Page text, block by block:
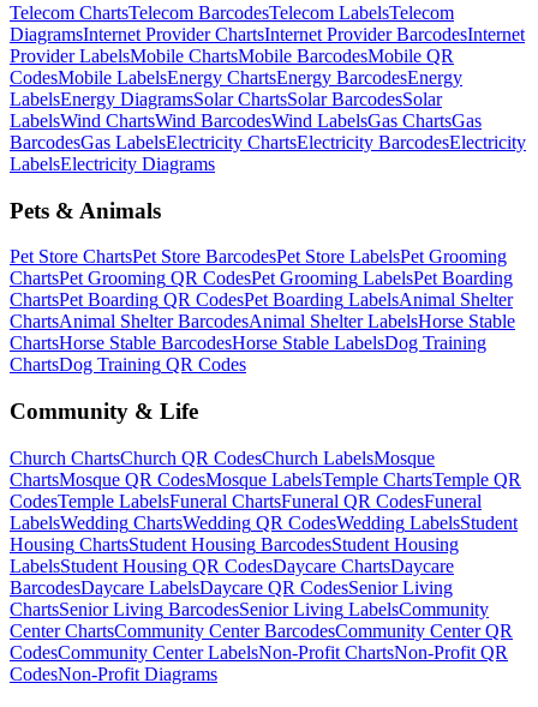
Telecom ChartsTelecom BarcodesTelecom LabelsTelecom
DiagramsInternet Provider ChartsInternet Provider BarcodesInternet
Provider LabelsMobile ChartsMobile BarcodesMobile QR
CodesMobile LabelsEnergy ChartsEnergy BarcodesEnergy
LabelsEnergy DiagramsSolar ChartsSolar BarcodesSolar
LabelsWind ChartsWind BarcodesWind LabelsGas ChartsGas
BarcodesGas LabelsElectricity ChartsElectricity BarcodesElectricity
LabelsElectricity Diagrams
Pets & Animals
Pet Store ChartsPet Store BarcodesPet Store LabelsPet Grooming
ChartsPet Grooming QR CodesPet Grooming LabelsPet Boarding
ChartsPet Boarding QR CodesPet Boarding LabelsAnimal Shelter
ChartsAnimal Shelter BarcodesAnimal Shelter LabelsHorse Stable
ChartsHorse Stable BarcodesHorse Stable LabelsDog Training
ChartsDog Training QR Codes
Community & Life
Church ChartsChurch QR CodesChurch LabelsMosque
ChartsMosque QR CodesMosque LabelsTemple ChartsTemple QR
CodesTemple LabelsFuneral ChartsFuneral QR CodesFuneral
LabelsWedding ChartsWedding QR CodesWedding LabelsStudent
Housing ChartsStudent Housing BarcodesStudent Housing
LabelsStudent Housing QR CodesDaycare ChartsDaycare
BarcodesDaycare LabelsDaycare QR CodesSenior Living
ChartsSenior Living BarcodesSenior Living LabelsCommunity
Center ChartsCommunity Center BarcodesCommunity Center QR
CodesCommunity Center LabelsNon-Profit ChartsNon-Profit QR
CodesNon-Profit Diagrams